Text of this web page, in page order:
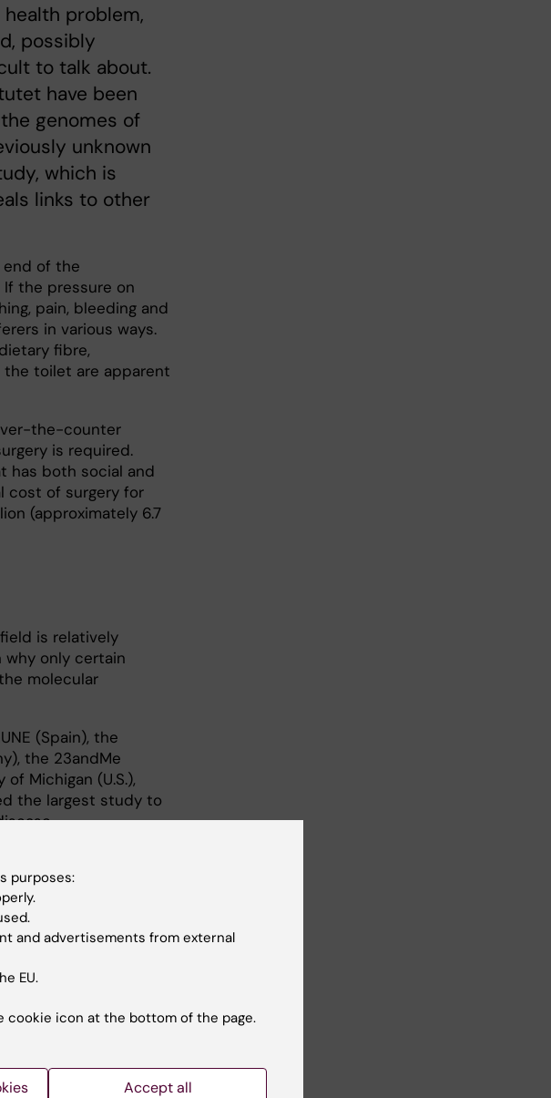
problem,
possibly
to talk about.
have been
genomes of
unknown
which is
links to other
of the
the pressure on
pain, bleeding and
in various ways.
fibre,
toilet are apparent
the-counter
is required.
has both social and
cost of surgery for
(approximately 6.7
is relatively
why only certain
molecular
(Spain), the
the 23andMe
Michigan (U.S.),
the largest study to
in Europe and
comprised 218,929
healthy controls,
individuals.
the human genome
individual
genes are
muscle of the
to the
in the internal
purposes:
and advertisements from external
EU.
cookie icon at the bottom of the page.
Accept all